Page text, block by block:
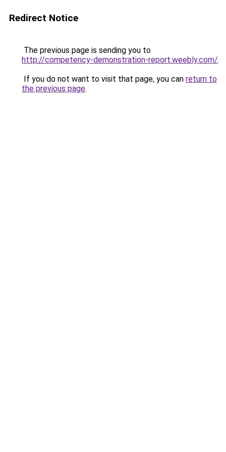
Redirect Notice
The previous page is sending you to
http://competency-demonstration-report.weebly.com/.
If you do not want to visit that page, you can return to
the previous page.